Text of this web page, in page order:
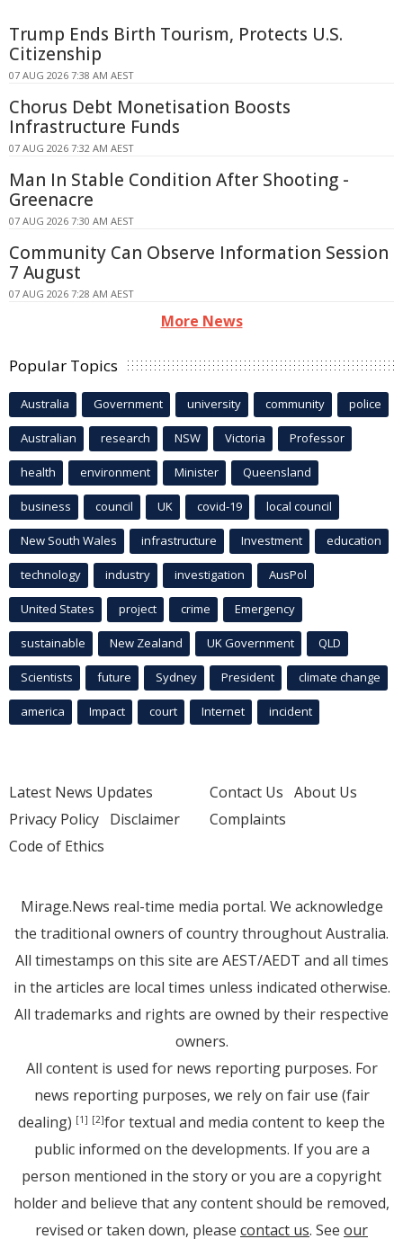
Trump Ends Birth Tourism, Protects U.S.
Citizenship
07 AUG 2026 7:38 AM AEST
Chorus Debt Monetisation Boosts
Infrastructure Funds
07 AUG 2026 7:32 AM AEST
Man In Stable Condition After Shooting -
Greenacre
07 AUG 2026 7:30 AM AEST
Community Can Observe Information Session
7 August
07 AUG 2026 7:28 AM AEST
More News
Popular Topics
Australia Government university community police
Australian research NSW Victoria Professor
health environment Minister Queensland
business council UK covid-19 local council
New South Wales infrastructure Investment education
technology industry investigation AusPol
United States project crime Emergency
sustainable New Zealand UK Government QLD
Scientists future Sydney President climate change
america Impact court Internet incident
Latest News Updates
Privacy Policy Disclaimer
Code of Ethics
Contact Us About Us
Complaints
Mirage.News real-time media portal. We acknowledge
the traditional owners of country throughout Australia.
All timestamps on this site are AEST/AEDT and all times
in the articles are local times unless indicated otherwise.
All trademarks and rights are owned by their respective
owners.
All content is used for news reporting purposes. For
news reporting purposes, we rely on fair use (fair
dealing) [1] [2]for textual and media content to keep the
public informed on the developments. If you are a
person mentioned in the story or you are a copyright
holder and believe that any content should be removed,
revised or taken down, please contact us. See our